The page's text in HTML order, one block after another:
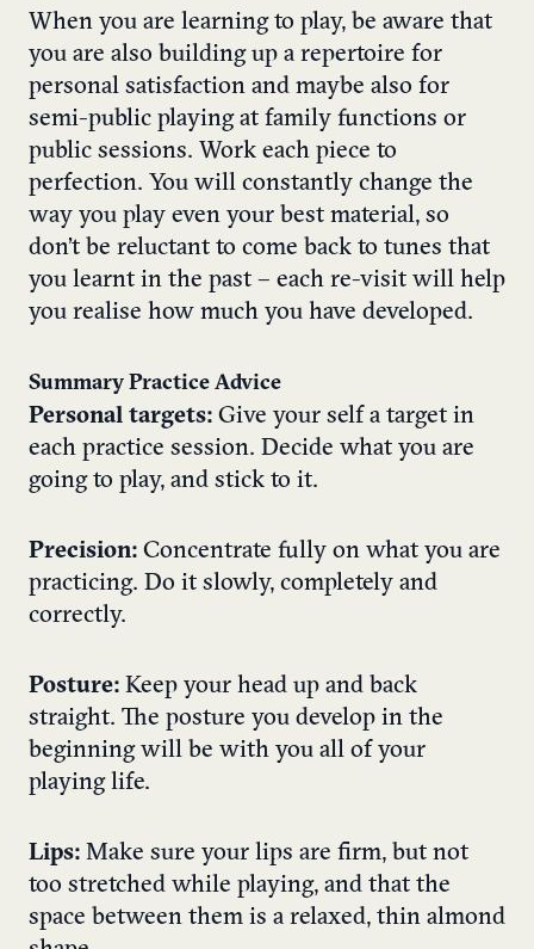
When you are learning to play, be aware that
you are also building up a repertoire for
personal satisfaction and maybe also for
semi-public playing at family functions or
public sessions. Work each piece to
perfection. You will constantly change the
way you play even your best material, so
don’t be reluctant to come back to tunes that
you learnt in the past – each re-visit will help
you realise how much you have developed.
Summary Practice Advice
Personal targets: Give your self a target in
each practice session. Decide what you are
going to play, and stick to it.
Precision: Concentrate fully on what you are
practicing. Do it slowly, completely and
correctly.
Posture: Keep your head up and back
straight. The posture you develop in the
beginning will be with you all of your
playing life.
Lips: Make sure your lips are firm, but not
too stretched while playing, and that the
space between them is a relaxed, thin almond